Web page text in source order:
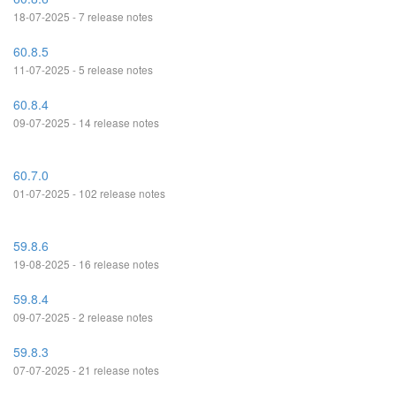
18-07-2025 - 7 release notes
60.8.5
11-07-2025 - 5 release notes
60.8.4
09-07-2025 - 14 release notes
60.7.0
01-07-2025 - 102 release notes
59.8.6
19-08-2025 - 16 release notes
59.8.4
09-07-2025 - 2 release notes
59.8.3
07-07-2025 - 21 release notes